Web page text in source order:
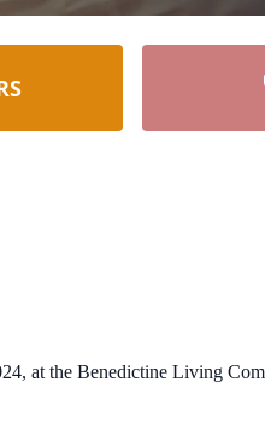
at the Benedictine Living